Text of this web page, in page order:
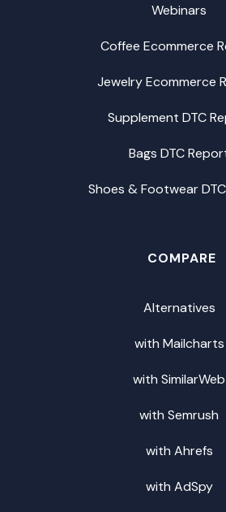
Webinars
Coffee Ecommerce
Jewelry Ecommerce
Supplement DTC
Bags DTC
Shoes & Footwear
COMPARE
Alternatives
with Mailcharts
with SimilarWeb
with Semrush
with Ahrefs
with AdSpy